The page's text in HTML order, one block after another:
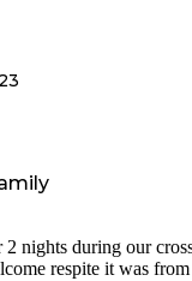
nights during our
respite it was from